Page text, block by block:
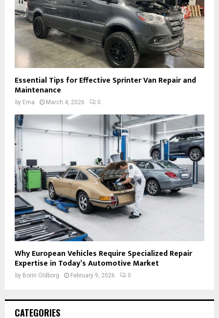
Essential Tips for Effective Sprinter Van Repair and
Maintenance
by Ema March 4, 2026 0
Why European Vehicles Require Specialized Repair
Expertise in Today’s Automotive Market
by Borin Oldborg February 9, 2026 0
CATEGORIES